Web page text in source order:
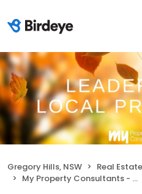
Gregory Hills, NSW Real Estate
My Property Consultants - Gregory Hills